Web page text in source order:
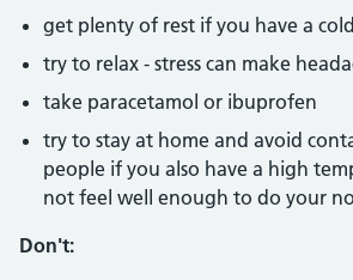
get plenty of rest if you have a
try to relax - stress can make
take paracetamol or ibuprofen
try to stay at home and avoid
people if you also have a high
not feel well enough to do your
Don't: